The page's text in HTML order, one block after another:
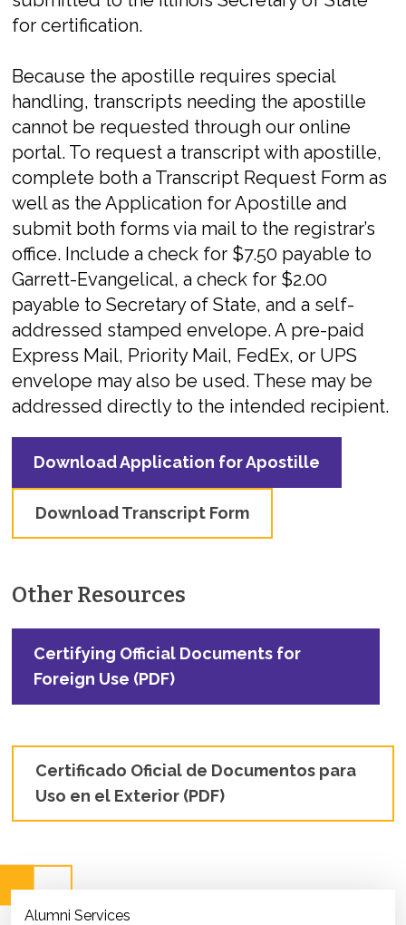
for certification.
Because the apostille requires special
handling, transcripts needing the apostille
cannot be requested through our online
portal. To request a transcript with apostille,
complete both a Transcript Request Form as
well as the Application for Apostille and
submit both forms via mail to the registrar’s
office. Include a check for $7.50 payable to
Garrett-Evangelical, a check for $2.00
payable to Secretary of State, and a self-
addressed stamped envelope. A pre-paid
Express Mail, Priority Mail, FedEx, or UPS
envelope may also be used. These may be
addressed directly to the intended recipient.
Download Application for Apostille
Download Transcript Form
Other Resources
Certifying Official Documents for
Foreign Use (PDF)
Certificado Oficial de Documentos para
Uso en el Exterior (PDF)
Alumni Services